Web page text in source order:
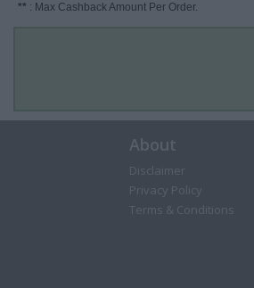
** : Max Cashback Amount Per Order.
About
Disclaimer
Privacy Policy
Terms & Conditions